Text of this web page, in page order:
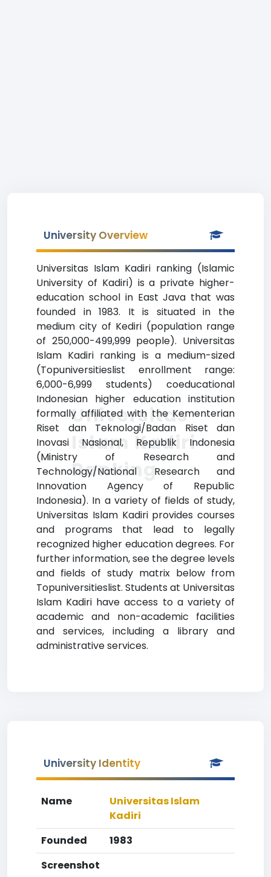
University Overview
Universitas Islam Kadiri ranking (Islamic
University of Kadiri) is a private higher-
education school in East Java that was
founded in 1983. It is situated in the
medium city of Kediri (population range
of 250,000-499,999 people). Universitas
Islam Kadiri ranking is a medium-sized
(Topuniversitieslist enrollment range:
6,000-6,999 students) coeducational
Indonesian higher education institution
formally affiliated with the Kementerian
Riset dan Teknologi/Badan Riset dan
Inovasi Nasional, Republik Indonesia
(Ministry of Research and
Technology/National Research and
Innovation Agency of Republic
Indonesia). In a variety of fields of study,
Universitas Islam Kadiri provides courses
and programs that lead to legally
recognized higher education degrees. For
further information, see the degree levels
and fields of study matrix below from
Topuniversitieslist. Students at Universitas
Islam Kadiri have access to a variety of
academic and non-academic facilities
and services, including a library and
administrative services.
Universitas
Islam Kadiri
Ranking
University Identity
Name
Universitas Islam
Kadiri
Founded
1983
Screenshot